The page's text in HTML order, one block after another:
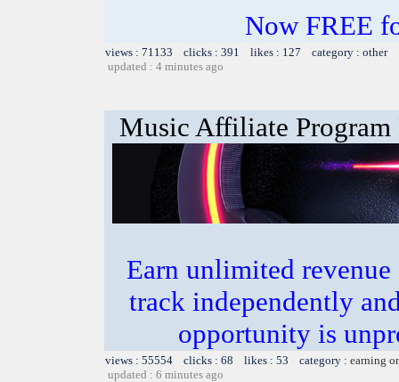
Now FREE
views : 71133 clicks : 391 likes : 127 category : other
updated : 4 minutes ago
Music Affiliate Program
Earn unlimited
track independently
opportunity is
views : 55554 clicks : 68 likes : 53 category : earning
updated : 6 minutes ago